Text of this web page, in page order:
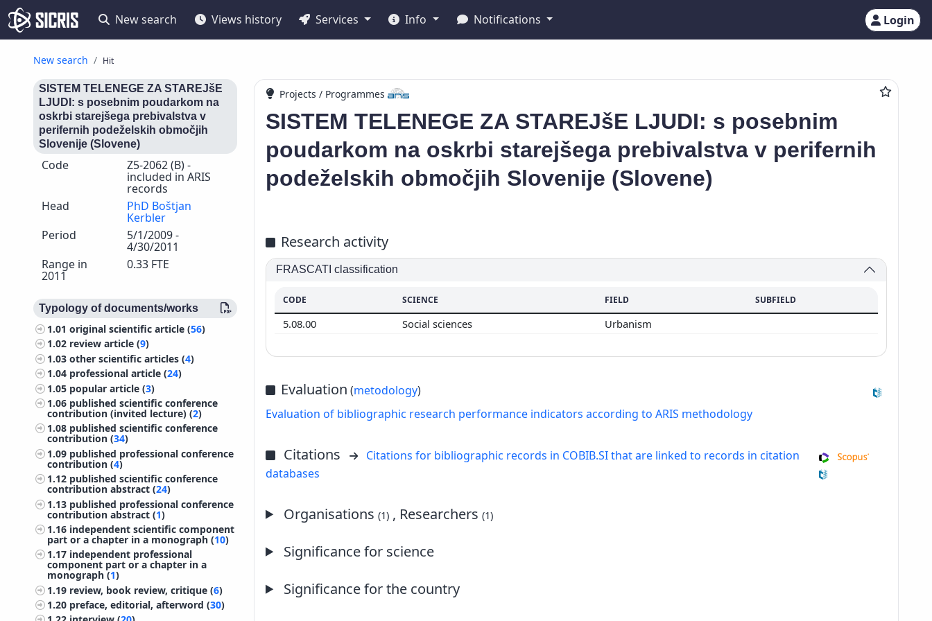
New search Views history Services Info Notifications Login
New search Hit
SISTEM TELENEGE ZA STAREJšE
LJUDI: s posebnim poudarkom na
oskrbi starejšega prebivalstva v
perifernih podeželskih območjih
Slovenije (Slovene)
Code Z5-2062 (B) -
included in ARIS
records
Head
PhD Boštjan
Kerbler
Period
5/1/2009 -
4/30/2011
Range in
2011
0.33 FTE
Typology of documents/works
1.01original scientific article (56)
1.02 review article (9)
1.03other scientific articles (4)
1.04 professional article (24)
1.05 popular article (3)
1.06 published scientific conference
contribution (invited lecture) (2)
1.08 published scientific conference
contribution (34)
1.09 published professional conference
contribution (4)
1.12 published scientific conference
contribution abstract (24)
1.13 published professional conference
contribution abstract (1)
1.16 independent scientific component
part or a chapter in a monograph (10)
1.17 independent professional
component part or a chapter in a
monograph (1)
1.19 review, book review, critique (6)
1.20 preface, editorial, afterword (30)
Projects / Programmes
SISTEM TELENEGE ZA STAREJšE LJUDI: s posebnim
poudarkom na oskrbi starejšega prebivalstva v perifernih
podeželskih območjih Slovenije (Slovene)
Research activity
FRASCATI classification
CODE SCIENCE FIELD SUBFIELD
5.08.00 Social sciences Urbanism
Evaluation (metodology)
Evaluation of bibliographic research performance indicators according to ARIS methodology
Citations
Citations for bibliographic records in COBIB.SI that are linked to records in citation
databases
Organisations(1) , Researchers(1)
Significance for science
Significance for the country